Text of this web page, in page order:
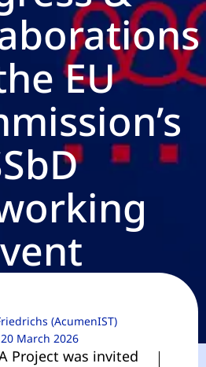
EU
(AcumenIST)
20 March 2026
Project was invited